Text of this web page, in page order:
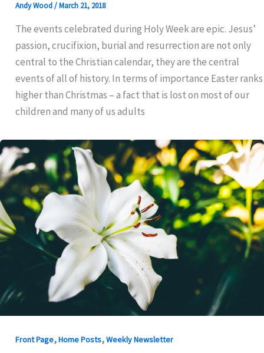
Andy Wood/March 21, 2018
The events celebrated during Holy Week are epic. Jesus’
passion, crucifixion, burial and resurrection are not only
central to the Christian calendar, they are the central
events of all of history. In terms of importance Easter ranks
higher than Christmas – a fact that is lost on most of our
children and many of us adults
Front Page,Home Posts,Weekly Newsletter